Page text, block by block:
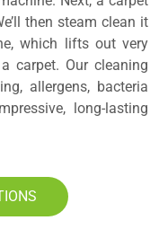
then steam clean it
which lifts out very
carpet. Our cleaning
allergens, bacteria
long-lasting